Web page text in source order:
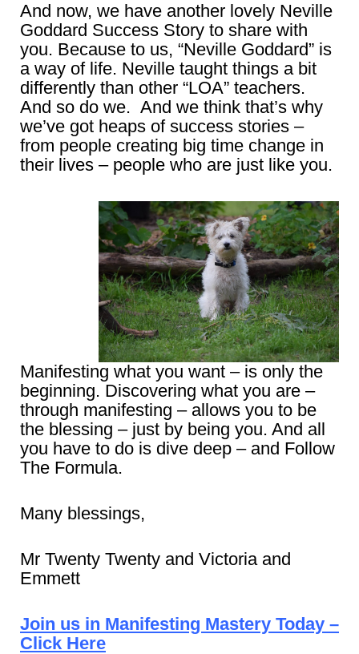
And now, we have another lovely Neville
Goddard Success Story to share with
you. Because to us, “Neville Goddard” is
a way of life. Neville taught things a bit
differently than other “LOA” teachers.
And so do we. And we think that’s why
we’ve got heaps of success stories –
from people creating big time change in
their lives – people who are just like you.
Manifesting what you want – is only the
beginning. Discovering what you are –
through manifesting – allows you to be
the blessing – just by being you. And all
you have to do is dive deep – and Follow
The Formula.
Many blessings,
Mr Twenty Twenty and Victoria and
Emmett
Join us in Manifesting Mastery Today –
Click Here